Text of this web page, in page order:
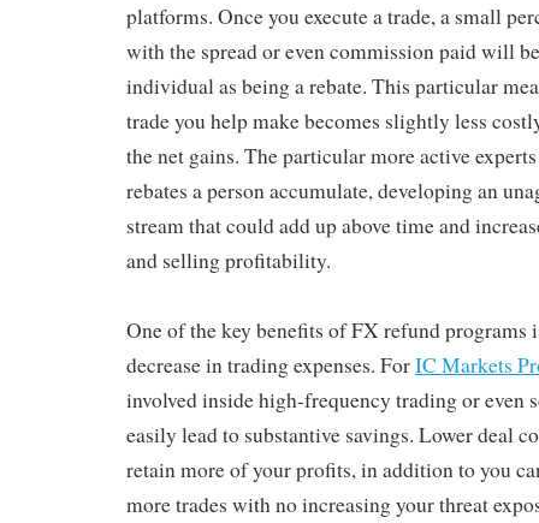
platforms. Once you execute a trade, a small
with the spread or even commission paid will
individual as being a rebate. This particular
trade you help make becomes slightly less
the net gains. The particular more active
rebates a person accumulate, developing an
stream that could add up above time and
and selling profitability.
One of the key benefits of FX refund programs
decrease in trading expenses. ForIC Markets
involved inside high-frequency trading or even
easily lead to substantive savings. Lower deal
retain more of your profits, in addition to you
more trades with no increasing your threat